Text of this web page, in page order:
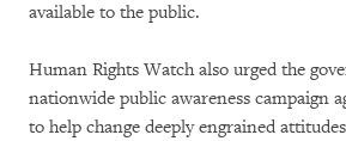
available to the public.
Human Rights Watch also urged the
nationwide public awareness campaign
to help change deeply engrained